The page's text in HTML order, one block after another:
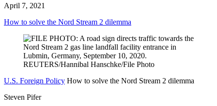
April 7, 2021
How to solve the Nord Stream 2 dilemma
U.S. Foreign Policy How to solve the Nord Stream 2 dilemma
Steven Pifer